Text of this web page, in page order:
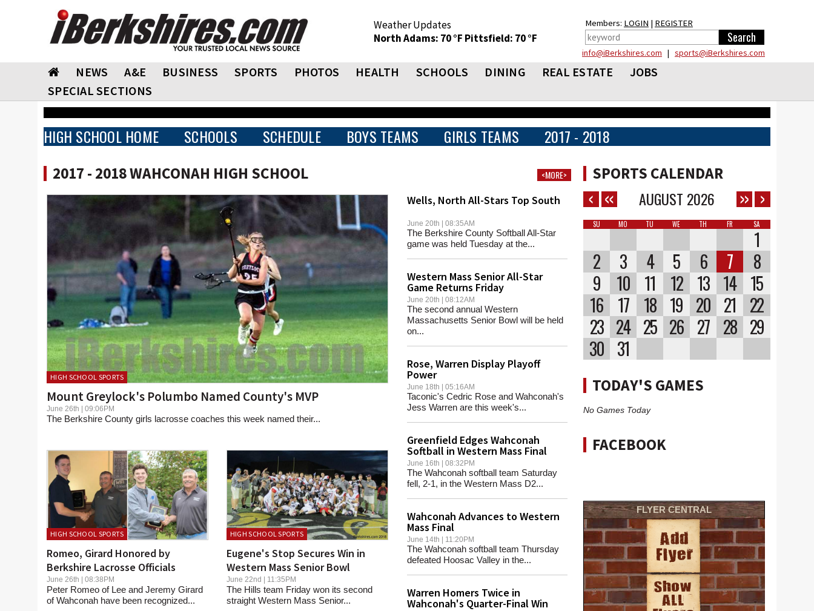
Weather Updates
North Adams: 70 °F Pittsfield: 70 °F
Members: LOGIN | REGISTER
info@iBerkshires.com | sports@iBerkshires.com
NEWS A&E BUSINESS SPORTS PHOTOS HEALTH SCHOOLS DINING REAL ESTATE
JOBS
SPECIAL SECTIONS
HIGH SCHOOL HOME SCHOOLS SCHEDULE BOYS TEAMS GIRLS TEAMS 2017 - 2018
2017 - 2018 WAHCONAH HIGH SCHOOL <MORE>
HIGH SCHOOL SPORTS
Mount Greylock's Polumbo Named County's MVP
June 26th | 09:06PM
The Berkshire County girls lacrosse coaches this week named their...
HIGH SCHOOL SPORTS
Romeo, Girard Honored by
Berkshire Lacrosse Officials
June 26th | 08:38PM
Peter Romeo of Lee and Jeremy Girard
of Wahconah have been recognized...
HIGH SCHOOL SPORTS
Eugene's Stop Secures Win in
Western Mass Senior Bowl
June 22nd | 11:35PM
The Hills team Friday won its second
straight Western Mass Senior...
Wells, North All-Stars Top South
June 20th | 08:35AM
The Berkshire County Softball All-Star
game was held Tuesday at the...
Western Mass Senior All-Star
Game Returns Friday
June 20th | 08:12AM
The second annual Western
Massachusetts Senior Bowl will be held
on...
Rose, Warren Display Playoff
Power
June 18th | 05:16AM
Taconic's Cedric Rose and Wahconah's
Jess Warren are this week's...
Greenfield Edges Wahconah
Softball in Western Mass Final
June 16th | 08:32PM
The Wahconah softball team Saturday
fell, 2-1, in the Western Mass D2...
Wahconah Advances to Western
Mass Final
June 14th | 11:20PM
The Wahconah softball team Thursday
defeated Hoosac Valley in the...
Warren Homers Twice in
Wahconah's Quarter-Final Win
SPORTS CALENDAR
AUGUST 2026
SU MO TU WE TH FR SA
1
2
3 4 5 6 7
8
9
10 11 12 13 14
15
16
17 18 19 20 21
22
23 24 25 26 27 28 29
30 31
TODAY'S GAMES
No Games Today
FACEBOOK
FLYER CENTRAL